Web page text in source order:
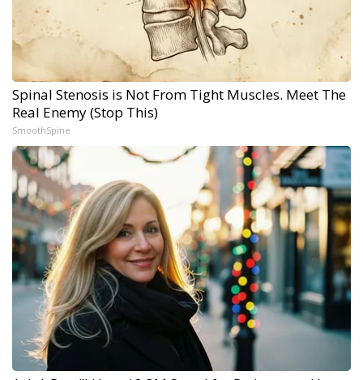
Spinal Stenosis is Not From Tight Muscles. Meet The
Real Enemy (Stop This)
SmoothSpine